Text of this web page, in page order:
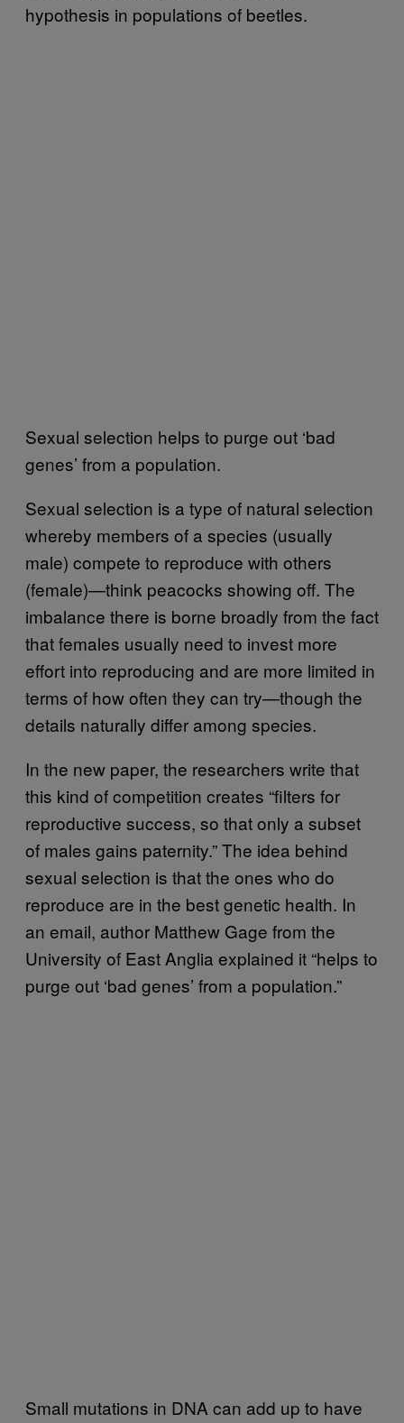
hypothesis in populations of beetles.
Sexual selection helps to purge out ‘bad
genes’ from a population.
Sexual selection is a type of natural selection
whereby members of a species (usually
male) compete to reproduce with others
(female)—think peacocks showing off. The
imbalance there is borne broadly from the fact
that females usually need to invest more
effort into reproducing and are more limited in
terms of how often they can try—though the
details naturally differ among species.
In the new paper, the researchers write that
this kind of competition creates “filters for
reproductive success, so that only a subset
of males gains paternity.” The idea behind
sexual selection is that the ones who do
reproduce are in the best genetic health. In
an email, author Matthew Gage from the
University of East Anglia explained it “helps to
purge out ‘bad genes’ from a population.”
Small mutations in DNA can add up to have